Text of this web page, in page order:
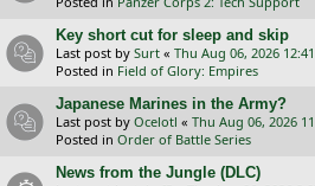
Key short cut for sleep and skip
Last post by Surt « Thu Aug 06, 2026
Posted in Field of Glory: Empires
Japanese Marines in the Army?
Last post by Ocelotl « Thu Aug 06, 2026
Posted in Order of Battle Series
News from the Jungle (DLC)